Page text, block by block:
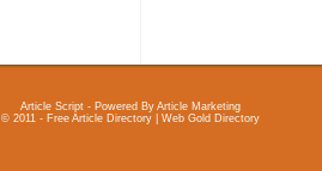
Article Script - Powered By Article Marketing
© 2011 - Free Article Directory | Web Gold Directory